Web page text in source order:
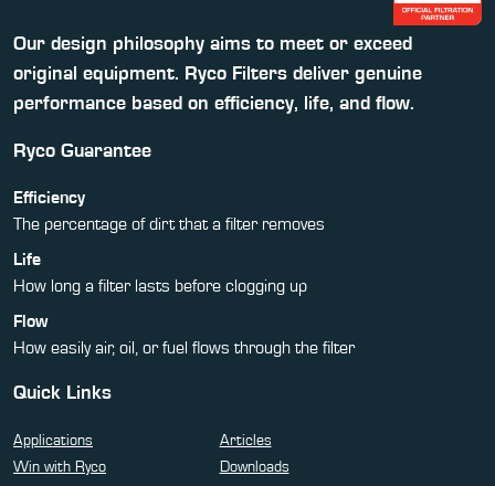
Our design philosophy aims to meet or exceed
original equipment. Ryco Filters deliver genuine
performance based on efficiency, life, and flow.
Ryco Guarantee
Efficiency
The percentage of dirt that a filter removes
Life
How long a filter lasts before clogging up
Flow
How easily air, oil, or fuel flows through the filter
Quick Links
Applications
Articles
Win with Ryco
Downloads